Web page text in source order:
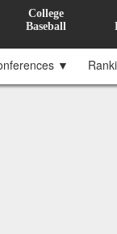
College
Baseball
▼